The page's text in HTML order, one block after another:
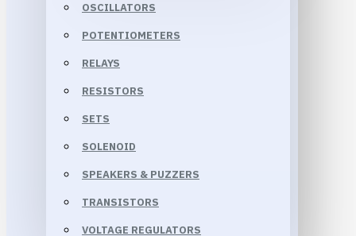
OSCILLATORS
POTENTIOMETERS
RELAYS
RESISTORS
SETS
SOLENOID
SPEAKERS & PUZZERS
TRANSISTORS
VOLTAGE REGULATORS